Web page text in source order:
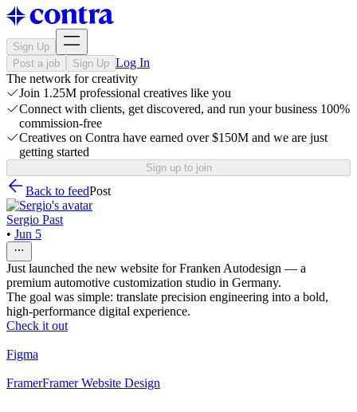
Sign Up
Post a job
Sign Up Log In
The network for creativity
Join 1.25M professional creatives like you
Connect with clients, get discovered, and run your business 100%
commission-free
Creatives on Contra have earned over $150M and we are just
getting started
Sign up to join
Back to feedPost
Sergio Past
• Jun 5
Just launched the new website for Franken Autodesign — a
premium automotive customization studio in Germany.
The goal was simple: translate precision engineering into a bold,
high-performance digital experience.
Check it out
Figma
FramerFramer Website Design